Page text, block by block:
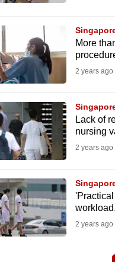
More
2 years ago
Lack of
nursing
2 years ago
2 years ago